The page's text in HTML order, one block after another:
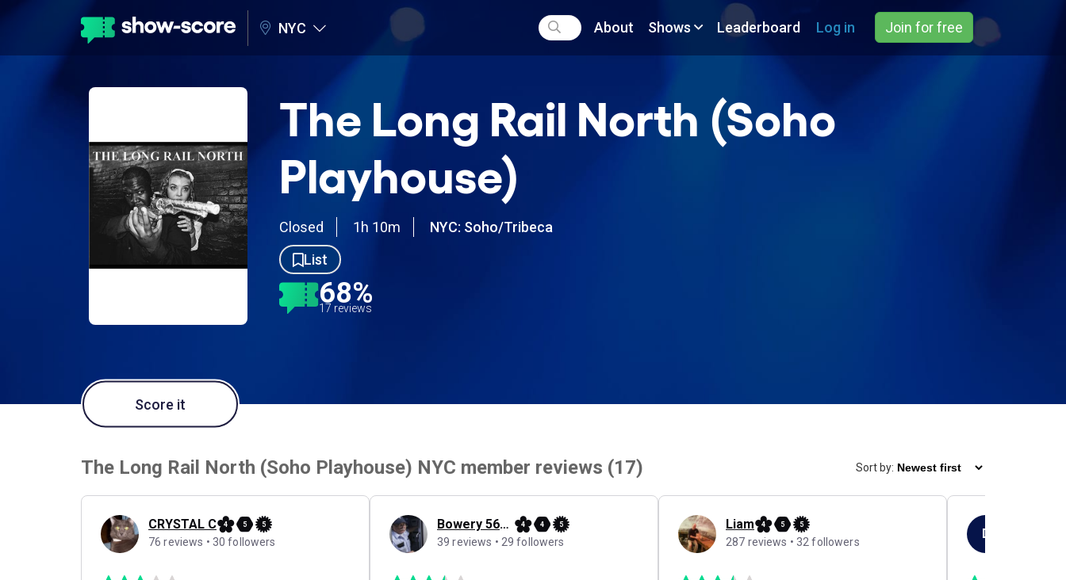
NYC About Shows Leaderboard Log in Join for free
The Long Rail North (Soho
Playhouse)
Closed 1h 10m
NYC: Soho/Tribeca
List
68%
17 reviews
Score it